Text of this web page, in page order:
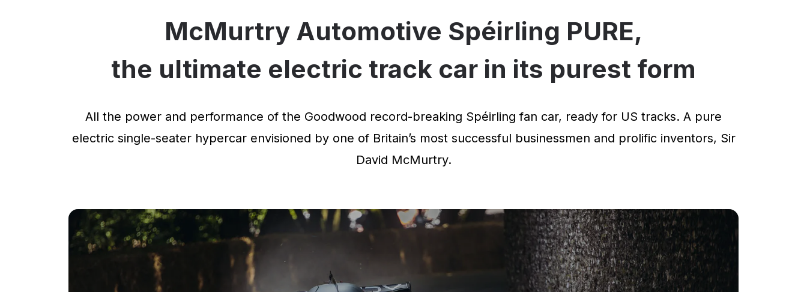
McMurtry Automotive Spéirling PURE,
the ultimate electric track car in its purest form
All the power and performance of the Goodwood record-breaking Spéirling fan car, ready for US tracks. A pure
electric single-seater hypercar envisioned by one of Britain’s most successful businessmen and prolific inventors, Sir
David McMurtry.